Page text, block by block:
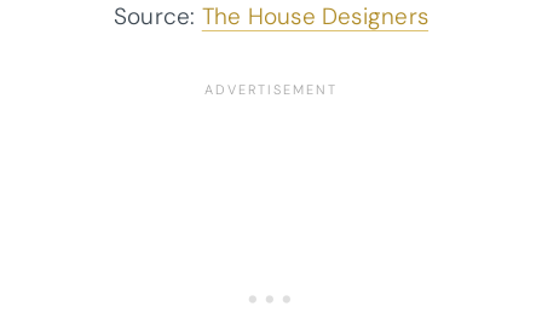
Source: The House Designers